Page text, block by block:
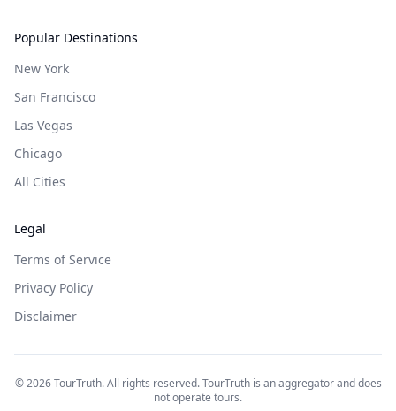
Popular Destinations
New York
San Francisco
Las Vegas
Chicago
All Cities
Legal
Terms of Service
Privacy Policy
Disclaimer
©2026TourTruth. All rights reserved. TourTruth is an aggregator and does
not operate tours.